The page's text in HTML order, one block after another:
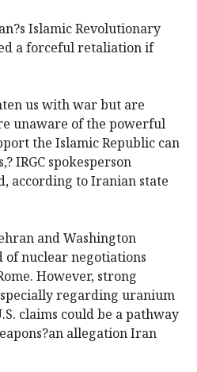
Islamic Revolutionary
a forceful retaliation if
us with war but are
unaware of the powerful
the Islamic Republic can
IRGC spokesperson
according to Iranian state
and Washington
nuclear negotiations
However, strong
regarding uranium
claims could be a pathway
allegation Iran